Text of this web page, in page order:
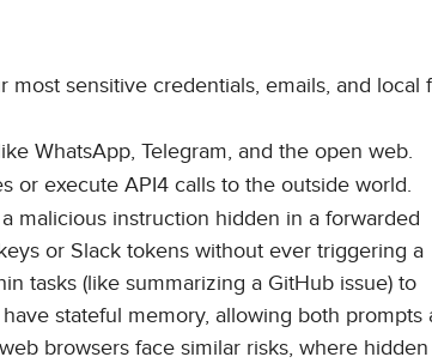
sensitive credentials, emails, and local
WhatsApp, Telegram, and the open web.
or execute API4 calls to the outside world.
malicious instruction hidden in a forwarded
or Slack tokens without ever triggering a
tasks (like summarizing a GitHub issue) to
stateful memory, allowing both prompts
browsers face similar risks, where hidden